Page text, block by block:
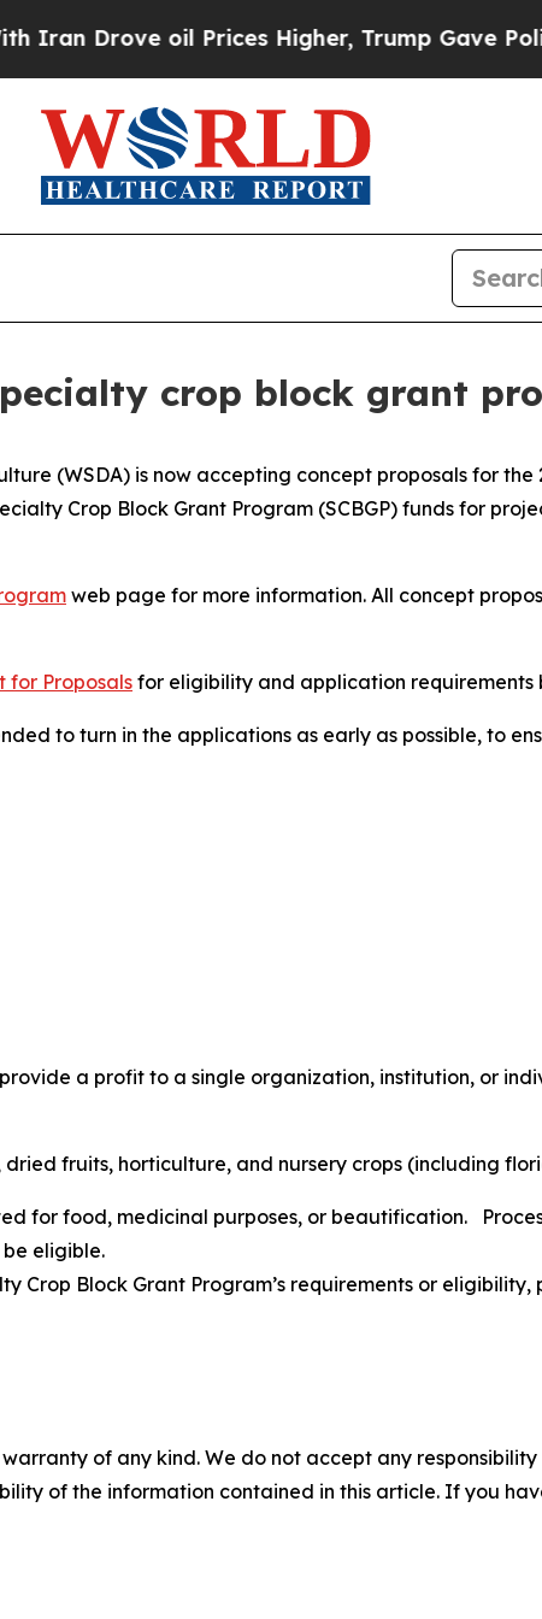
Drove oil Prices Higher, Trump Gave
crop block grant
(WSDA) is now accepting concept proposals for the
Crop Block Grant Program (SCBGP) funds for
web page for more information. All concept
for Proposalsfor eligibility and application
to turn in the applications as early as possible, to
a profit to a single organization, institution, or
fruits, horticulture, and nursery crops (including
for food, medicinal purposes, or beautification.
eligible.
Crop Block Grant Program’s requirements or
of any kind. We do not accept any
of the information contained in this article. If you